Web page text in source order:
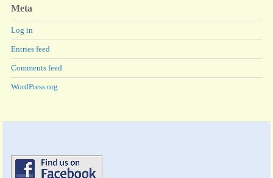
Meta
Log in
Entries feed
Comments feed
WordPress.org